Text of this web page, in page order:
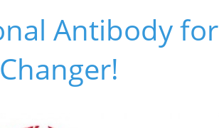
Antibody for